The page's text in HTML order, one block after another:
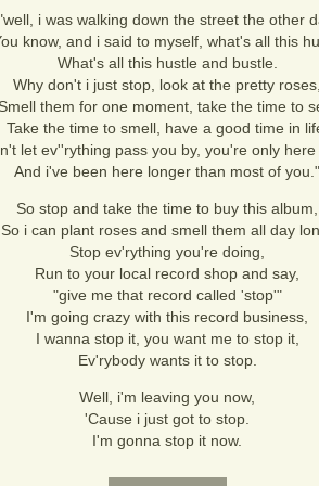
i was walking down the street the other
know, and i said to myself, what's all this
What's all this hustle and bustle.
Why don't i just stop, look at the pretty roses,
them for one moment, take the time to
Take the time to smell, have a good time in
let ev''rything pass you by, you're only here
And i've been here longer than most of you."
So stop and take the time to buy this album,
So i can plant roses and smell them all day
Stop ev'rything you're doing,
Run to your local record shop and say,
"give me that record called 'stop'"
I'm going crazy with this record business,
I wanna stop it, you want me to stop it,
Ev'rybody wants it to stop.
Well, i'm leaving you now,
'Cause i just got to stop.
I'm gonna stop it now.